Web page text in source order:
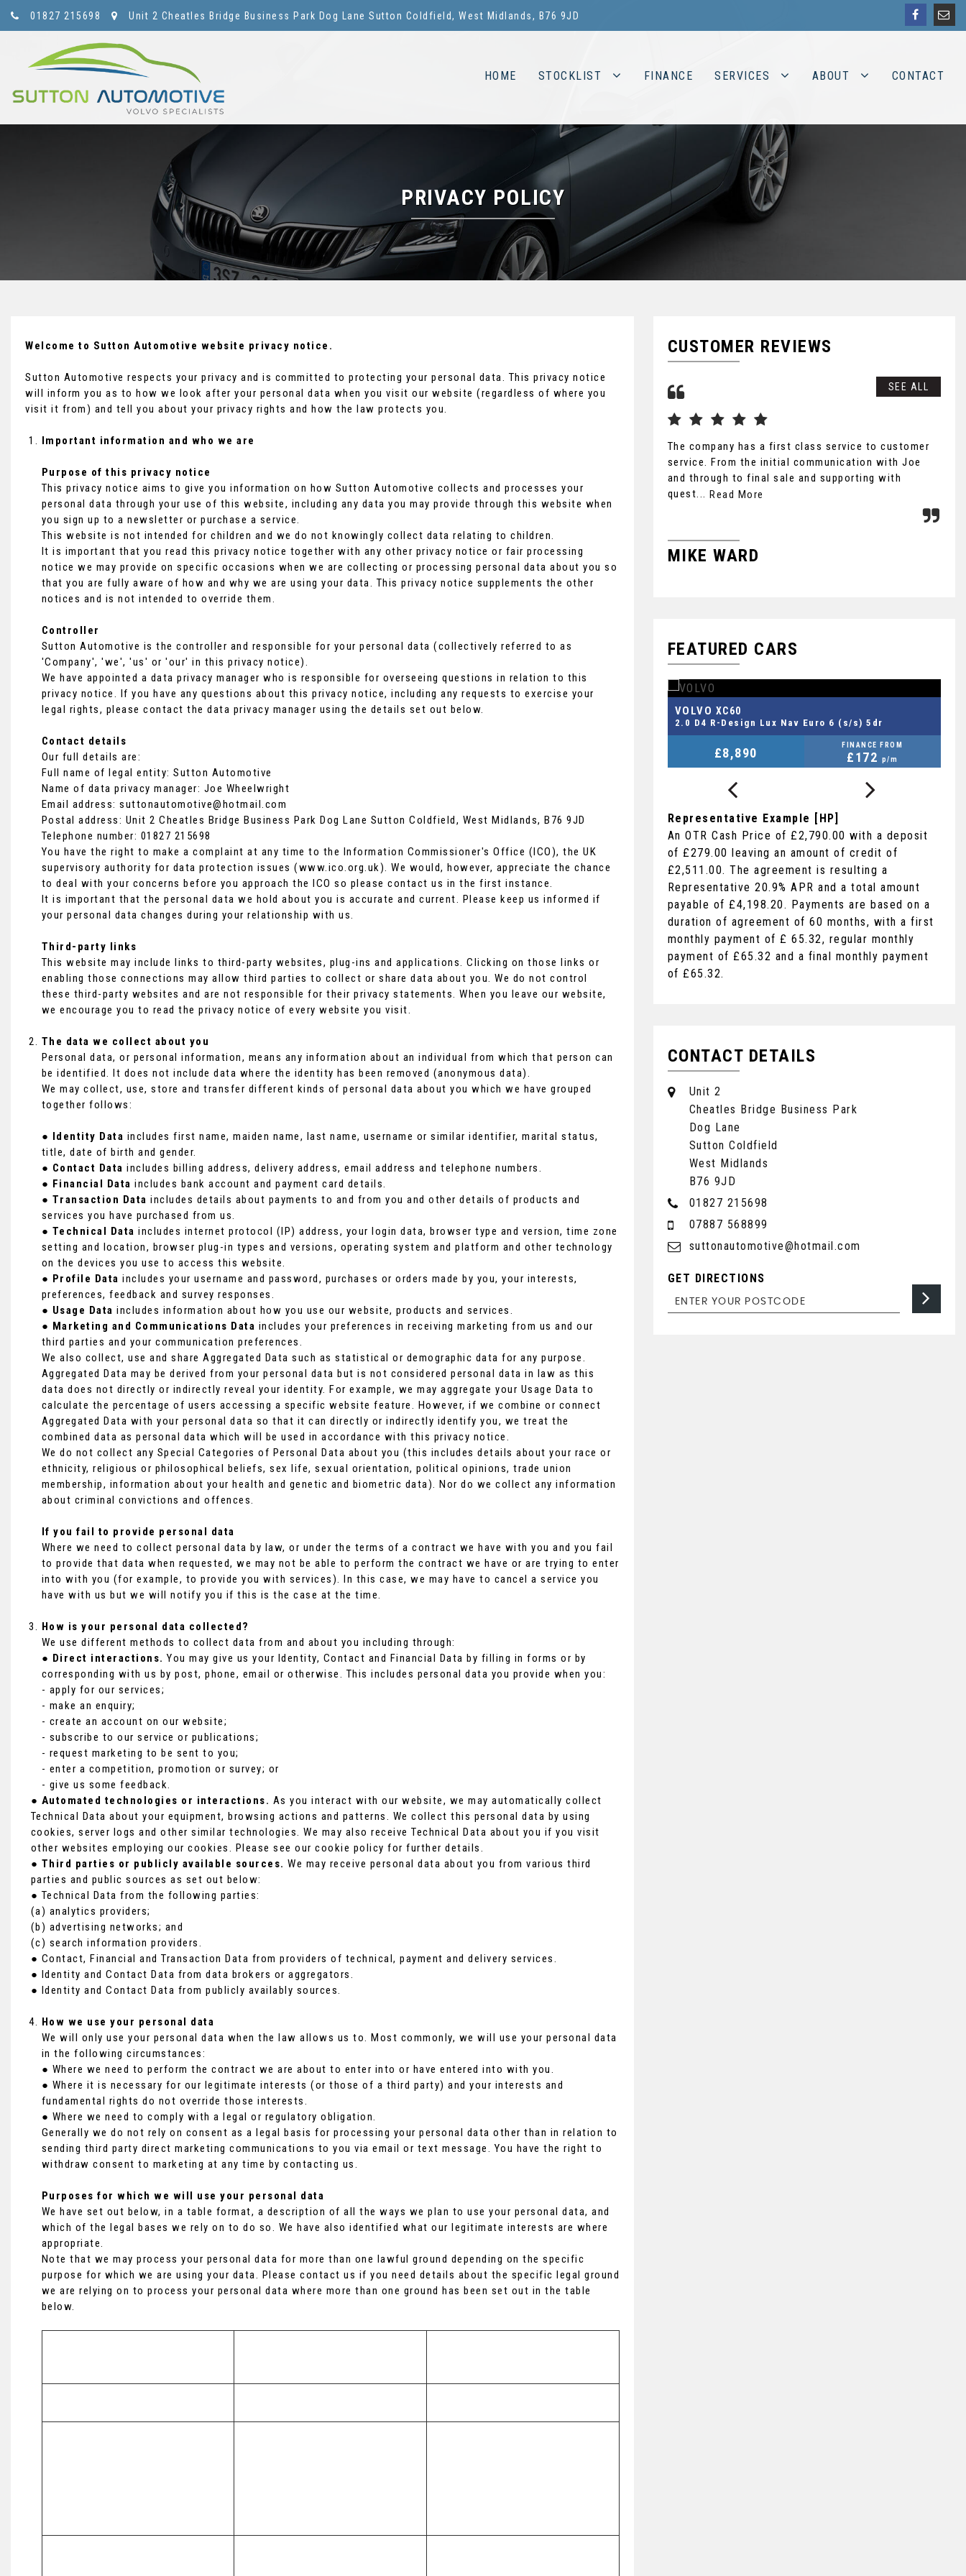
01827 215698 Unit 2 Cheatles Bridge Business Park Dog Lane Sutton Coldfield, West Midlands, B76 9JD
HOME STOCKLIST FINANCE SERVICES ABOUT CONTACT
PRIVACY POLICY
Welcome to Sutton Automotive website privacy notice.
Sutton Automotive respects your privacy and is committed to protecting your personal data. This privacy notice
will inform you as to how we look after your personal data when you visit our website (regardless of where you
visit it from) and tell you about your privacy rights and how the law protects you.
Important information and who we are
Purpose of this privacy notice
This privacy notice aims to give you information on how Sutton Automotive collects and processes your
personal data through your use of this website, including any data you may provide through this website when
you sign up to a newsletter or purchase a service.
This website is not intended for children and we do not knowingly collect data relating to children.
It is important that you read this privacy notice together with any other privacy notice or fair processing
notice we may provide on specific occasions when we are collecting or processing personal data about you so
that you are fully aware of how and why we are using your data. This privacy notice supplements the other
notices and is not intended to override them.
Controller
Sutton Automotive is the controller and responsible for your personal data (collectively referred to as
'Company', 'we', 'us' or 'our' in this privacy notice).
We have appointed a data privacy manager who is responsible for overseeing questions in relation to this
privacy notice. If you have any questions about this privacy notice, including any requests to exercise your
legal rights, please contact the data privacy manager using the details set out below.
Contact details
Our full details are:
Full name of legal entity: Sutton Automotive
Name of data privacy manager: Joe Wheelwright
Email address: suttonautomotive@hotmail.com
Postal address: Unit 2 Cheatles Bridge Business Park Dog Lane Sutton Coldfield, West Midlands, B76 9JD
Telephone number: 01827 215698
You have the right to make a complaint at any time to the Information Commissioner's Office (ICO), the UK
supervisory authority for data protection issues (www.ico.org.uk). We would, however, appreciate the chance
to deal with your concerns before you approach the ICO so please contact us in the first instance.
It is important that the personal data we hold about you is accurate and current. Please keep us informed if
your personal data changes during your relationship with us.
Third-party links
This website may include links to third-party websites, plug-ins and applications. Clicking on those links or
enabling those connections may allow third parties to collect or share data about you. We do not control
these third-party websites and are not responsible for their privacy statements. When you leave our website,
we encourage you to read the privacy notice of every website you visit.
The data we collect about you
Personal data, or personal information, means any information about an individual from which that person can
be identified. It does not include data where the identity has been removed (anonymous data).
We may collect, use, store and transfer different kinds of personal data about you which we have grouped
together follows:
● Identity Data includes first name, maiden name, last name, username or similar identifier, marital status,
title, date of birth and gender.
● Contact Data includes billing address, delivery address, email address and telephone numbers.
● Financial Data includes bank account and payment card details.
● Transaction Data includes details about payments to and from you and other details of products and
services you have purchased from us.
● Technical Data includes internet protocol (IP) address, your login data, browser type and version, time zone
setting and location, browser plug-in types and versions, operating system and platform and other technology
on the devices you use to access this website.
● Profile Data includes your username and password, purchases or orders made by you, your interests,
preferences, feedback and survey responses.
● Usage Data includes information about how you use our website, products and services.
● Marketing and Communications Data includes your preferences in receiving marketing from us and our
third parties and your communication preferences.
We also collect, use and share Aggregated Data such as statistical or demographic data for any purpose.
Aggregated Data may be derived from your personal data but is not considered personal data in law as this
data does not directly or indirectly reveal your identity. For example, we may aggregate your Usage Data to
calculate the percentage of users accessing a specific website feature. However, if we combine or connect
Aggregated Data with your personal data so that it can directly or indirectly identify you, we treat the
combined data as personal data which will be used in accordance with this privacy notice.
We do not collect any Special Categories of Personal Data about you (this includes details about your race or
ethnicity, religious or philosophical beliefs, sex life, sexual orientation, political opinions, trade union
membership, information about your health and genetic and biometric data). Nor do we collect any information
about criminal convictions and offences.
If you fail to provide personal data
Where we need to collect personal data by law, or under the terms of a contract we have with you and you fail
to provide that data when requested, we may not be able to perform the contract we have or are trying to enter
into with you (for example, to provide you with services). In this case, we may have to cancel a service you
have with us but we will notify you if this is the case at the time.
How is your personal data collected?
We use different methods to collect data from and about you including through:
● Direct interactions. You may give us your Identity, Contact and Financial Data by filling in forms or by
corresponding with us by post, phone, email or otherwise. This includes personal data you provide when you:
- apply for our services;
- make an enquiry;
- create an account on our website;
- subscribe to our service or publications;
- request marketing to be sent to you;
- enter a competition, promotion or survey; or
- give us some feedback.
● Automated technologies or interactions. As you interact with our website, we may automatically collect
Technical Data about your equipment, browsing actions and patterns. We collect this personal data by using
cookies, server logs and other similar technologies. We may also receive Technical Data about you if you visit
other websites employing our cookies. Please see our cookie policy for further details.
● Third parties or publicly available sources. We may receive personal data about you from various third
parties and public sources as set out below:
● Technical Data from the following parties:
(a) analytics providers;
(b) advertising networks; and
(c) search information providers.
● Contact, Financial and Transaction Data from providers of technical, payment and delivery services.
● Identity and Contact Data from data brokers or aggregators.
● Identity and Contact Data from publicly availably sources.
How we use your personal data
We will only use your personal data when the law allows us to. Most commonly, we will use your personal data
in the following circumstances:
● Where we need to perform the contract we are about to enter into or have entered into with you.
● Where it is necessary for our legitimate interests (or those of a third party) and your interests and
fundamental rights do not override those interests.
● Where we need to comply with a legal or regulatory obligation.
Generally we do not rely on consent as a legal basis for processing your personal data other than in relation to
sending third party direct marketing communications to you via email or text message. You have the right to
withdraw consent to marketing at any time by contacting us.
Purposes for which we will use your personal data
We have set out below, in a table format, a description of all the ways we plan to use your personal data, and
which of the legal bases we rely on to do so. We have also identified what our legitimate interests are where
appropriate.
Note that we may process your personal data for more than one lawful ground depending on the specific
purpose for which we are using your data. Please contact us if you need details about the specific legal ground
we are relying on to process your personal data where more than one ground has been set out in the table
below.
CUSTOMER REVIEWS
SEE ALL
The company has a first class service to customer
service. From the initial communication with Joe
and through to final sale and supporting with
quest...Read More
MIKE WARD
FEATURED CARS
VOLVOXC60 FORDFIESTA VAN
1.0T EcoBoost MHEV Sport Euro 6 (s/s) 3dr
£8,290+VAT
FINANCE FROM
£178 p/m
Representative Example [HP]
An OTR Cash Price of £2,790.00 with a deposit
of £279.00 leaving an amount of credit of
£2,511.00. The agreement is resulting a
Representative20.9% APR and a total amount
payable of £4,198.20. Payments are based on a
duration of agreement of60 months, with a first
monthly payment of £ 65.32, regular monthly
payment of £65.32 and a final monthly payment
of £65.32.
CONTACT DETAILS
Unit 2
Cheatles Bridge Business Park
Dog Lane
Sutton Coldfield
West Midlands
B76 9JD
01827 215698
07887 568899
suttonautomotive@hotmail.com
GET DIRECTIONS